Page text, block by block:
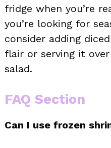
fridge when you’re
you’re looking for
consider adding
flair or serving it
salad.
FAQ Section
Can I use frozen